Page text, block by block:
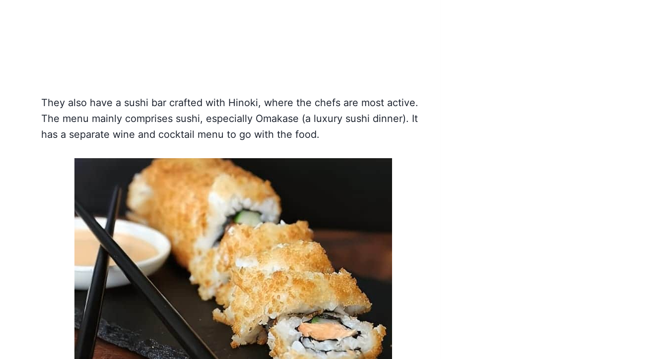
They also have a sushi bar crafted with Hinoki, where the chefs are most active.
The menu mainly comprises sushi, especially Omakase (a luxury sushi dinner). It
has a separate wine and cocktail menu to go with the food.